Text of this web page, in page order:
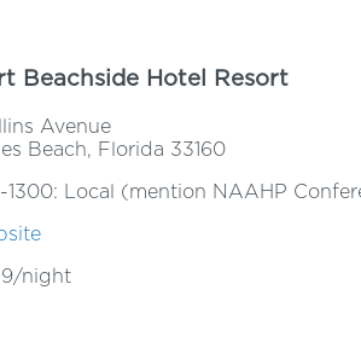
Beachside Hotel Resort
Avenue
Beach, Florida 33160
Local (mention NAAHP
night